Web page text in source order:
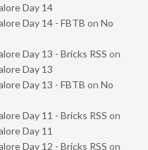
Day 14
Day 14 - FBTB on No
Day 13 - Bricks RSS on
Day 13
Day 13 - FBTB on No
Day 11 - Bricks RSS on
Day 11
Day 12 - Bricks RSS on